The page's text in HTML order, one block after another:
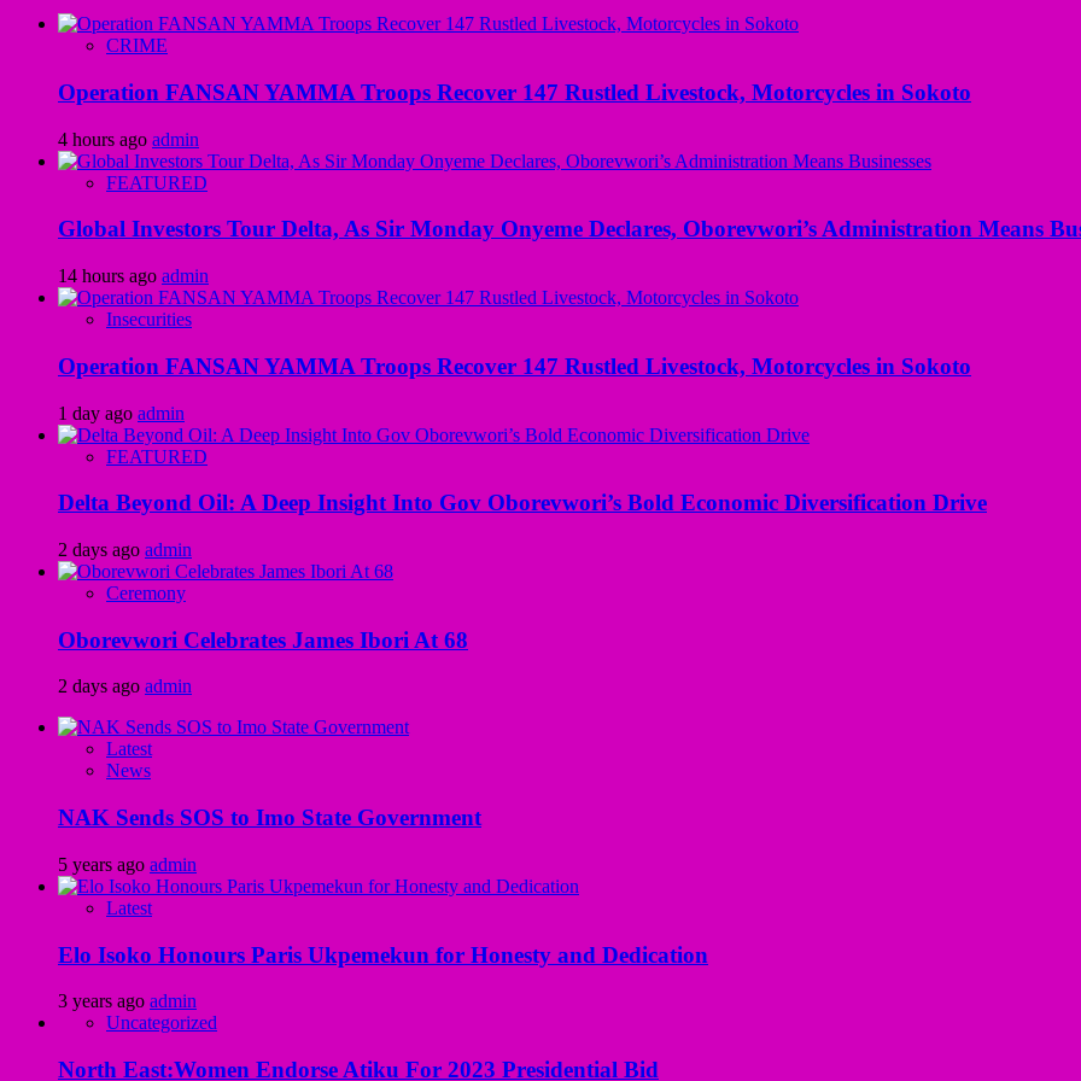
CRIME
Operation FANSAN YAMMA Troops Recover 147 Rustled Livestock, Motorcycles in Sokoto
4 hours ago admin
FEATURED
Global Investors Tour Delta, As Sir Monday Onyeme Declares, Oborevwori’s Administration Means
14 hours ago admin
Insecurities
Operation FANSAN YAMMA Troops Recover 147 Rustled Livestock, Motorcycles in Sokoto
1 day ago admin
FEATURED
Delta Beyond Oil: A Deep Insight Into Gov Oborevwori’s Bold Economic Diversification Drive
2 days ago admin
Ceremony
Oborevwori Celebrates James Ibori At 68
2 days ago admin
Latest
News
NAK Sends SOS to Imo State Government
5 years ago admin
Latest
Elo Isoko Honours Paris Ukpemekun for Honesty and Dedication
3 years ago admin
Uncategorized
North East:Women Endorse Atiku For 2023 Presidential Bid